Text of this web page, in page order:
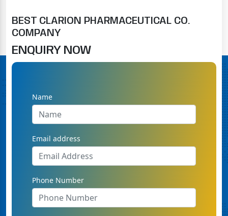
BEST CLARION PHARMACEUTICAL CO.
COMPANY
ENQUIRY NOW
Name
Email address
Phone Number